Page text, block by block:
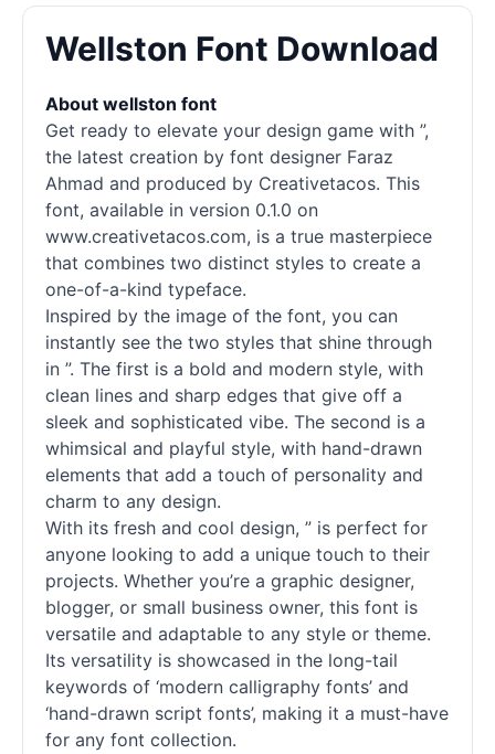
Wellston Font Download
About wellston font
Get ready to elevate your design game with ”,
the latest creation by font designer Faraz
Ahmad and produced by Creativetacos. This
font, available in version 0.1.0 on
www.creativetacos.com, is a true masterpiece
that combines two distinct styles to create a
one-of-a-kind typeface.
Inspired by the image of the font, you can
instantly see the two styles that shine through
in ”. The first is a bold and modern style, with
clean lines and sharp edges that give off a
sleek and sophisticated vibe. The second is a
whimsical and playful style, with hand-drawn
elements that add a touch of personality and
charm to any design.
With its fresh and cool design, ” is perfect for
anyone looking to add a unique touch to their
projects. Whether you’re a graphic designer,
blogger, or small business owner, this font is
versatile and adaptable to any style or theme.
Its versatility is showcased in the long-tail
keywords of ‘modern calligraphy fonts’ and
‘hand-drawn script fonts’, making it a must-have
for any font collection.